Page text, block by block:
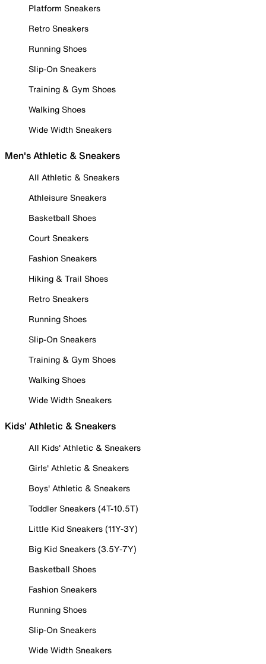
Platform Sneakers
Retro Sneakers
Running Shoes
Slip-On Sneakers
Training & Gym Shoes
Walking Shoes
Wide Width Sneakers
Men's Athletic & Sneakers
All Athletic & Sneakers
Athleisure Sneakers
Basketball Shoes
Court Sneakers
Fashion Sneakers
Hiking & Trail Shoes
Retro Sneakers
Running Shoes
Slip-On Sneakers
Training & Gym Shoes
Walking Shoes
Wide Width Sneakers
Kids' Athletic & Sneakers
All Kids' Athletic & Sneakers
Girls' Athletic & Sneakers
Boys' Athletic & Sneakers
Toddler Sneakers (4T-10.5T)
Little Kid Sneakers (11Y-3Y)
Big Kid Sneakers (3.5Y-7Y)
Basketball Shoes
Fashion Sneakers
Running Shoes
Slip-On Sneakers
Wide Width Sneakers